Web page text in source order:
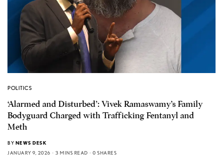
POLITICS
‘Alarmed and Disturbed’: Vivek Ramaswamy’s Family
Bodyguard Charged with Trafficking Fentanyl and
Meth
BY NEWS DESK
JANUARY 9, 2026
3 MINS READ 0 SHARES